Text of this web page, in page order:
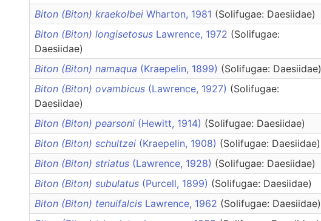
Biton (Biton) kraekolbei Wharton, 1981 (Solifugae: Daesiidae)
Biton (Biton) longisetosus Lawrence, 1972 (Solifugae:
Daesiidae)
Biton (Biton) namaqua (Kraepelin, 1899) (Solifugae: Daesiidae)
Biton (Biton) ovambicus (Lawrence, 1927) (Solifugae:
Daesiidae)
Biton (Biton) pearsoni (Hewitt, 1914) (Solifugae: Daesiidae)
Biton (Biton) schultzei (Kraepelin, 1908) (Solifugae: Daesiidae)
Biton (Biton) striatus (Lawrence, 1928) (Solifugae: Daesiidae)
Biton (Biton) subulatus (Purcell, 1899) (Solifugae: Daesiidae)
Biton (Biton) tenuifalcis Lawrence, 1962 (Solifugae: Daesiidae)